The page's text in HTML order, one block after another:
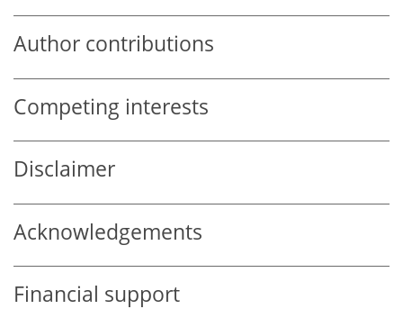
Author contributions
Competing interests
Disclaimer
Acknowledgements
Financial support